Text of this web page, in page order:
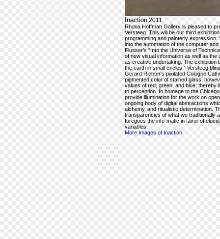
Inaction 2011
Rhona Hoffman Gallery is pleased to
Versteeg. This will be our third
programming and painterly expression,
into the automation of the computer
Flusser’s “Into the Universe of
of new visual information as well as
as creative undertaking. The exhibition
the earth in small circles,” Versteeg
Gerard Richter’s pixilated Cologne
pigmented color of stained glass,
values of red, green, and blue; thereby
to perception. In homage to the
provide illumination for the work on
ongoing body of digital abstractions
alchemy, and ritualistic determination.
transparencies of what we traditionally
foregoes the info-matic in favor of
variables.
More Images of Inaction